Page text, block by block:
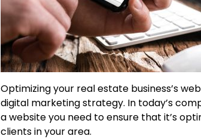
Optimizing your real estate business’s
digital marketing strategy. In today’s
a website you need to ensure that it’s
clients in your area.